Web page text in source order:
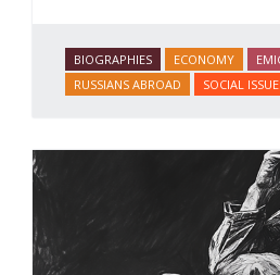
BIOGRAPHIES ECONOMY
RUSSIANS ABROAD
SOCIAL